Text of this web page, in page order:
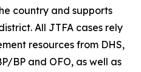
country and supports
All JTFA cases rely
resources from DHS,
BP and OFO, as well as